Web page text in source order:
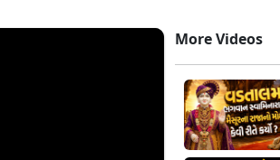
More Videos